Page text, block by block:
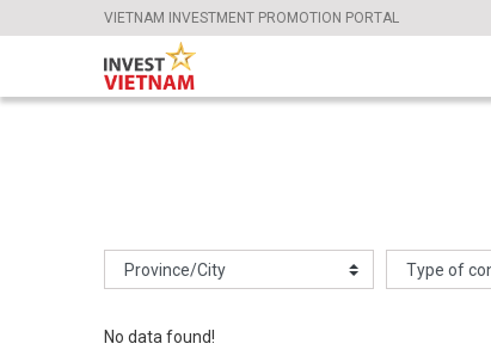
VIETNAM INVESTMENT PROMOTION PORTAL
No data found!